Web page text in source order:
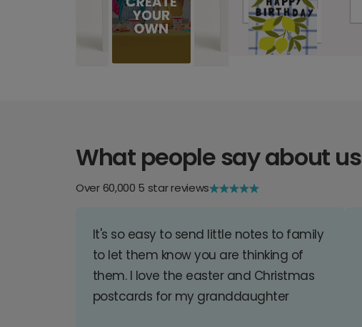
What people say about us
Over 60,000 5 star reviews
It's so easy to send little notes to family
to let them know you are thinking of
them. I love the easter and Christmas
postcards for my granddaughter